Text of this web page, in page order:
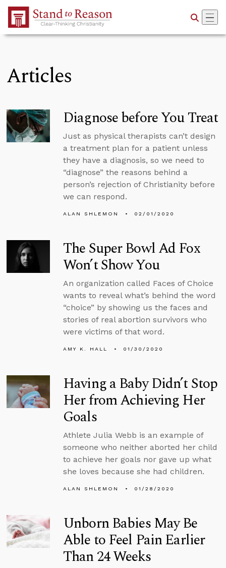
Skip to Main Content
Articles
Diagnose before You Treat
Just as physical therapists can’t design
a treatment plan for a patient unless
they have a diagnosis, so we need to
“diagnose” the reasons behind a
person’s rejection of Christianity before
we can respond.
ALAN SHLEMON 02/01/2020
The Super Bowl Ad Fox
Won’t Show You
An organization called Faces of Choice
wants to reveal what’s behind the word
“choice” by showing us the faces and
stories of real abortion survivors who
were victims of that word.
AMY K. HALL 01/30/2020
Having a Baby Didn’t Stop
Her from Achieving Her
Goals
Athlete Julia Webb is an example of
someone who neither aborted her child
to achieve her goals nor gave up what
she loves because she had children.
ALAN SHLEMON 01/28/2020
Unborn Babies May Be
Able to Feel Pain Earlier
Than 24 Weeks